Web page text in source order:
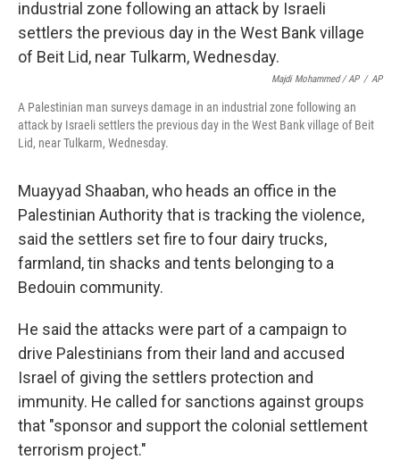
Majdi Mohammed / AP / AP
A Palestinian man surveys damage in an industrial zone following an
attack by Israeli settlers the previous day in the West Bank village of Beit
Lid, near Tulkarm, Wednesday.
Muayyad Shaaban, who heads an office in the
Palestinian Authority that is tracking the violence,
said the settlers set fire to four dairy trucks,
farmland, tin shacks and tents belonging to a
Bedouin community.
He said the attacks were part of a campaign to
drive Palestinians from their land and accused
Israel of giving the settlers protection and
immunity. He called for sanctions against groups
that "sponsor and support the colonial settlement
terrorism project."